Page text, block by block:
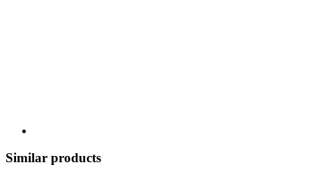
Similar products